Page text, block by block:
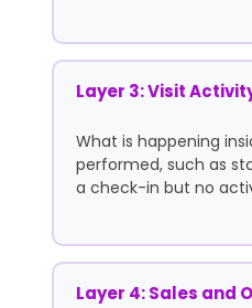
Layer 3: Visit
What is happening
performed, such as
a check-in but no
Layer 4: Sales and